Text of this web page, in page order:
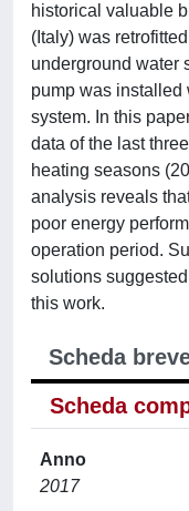
historical valuable
(Italy) was
underground water
pump was installed
system. In this
data of the last
heating seasons
analysis reveals
poor energy
operation period.
solutions
this work.
Scheda
Scheda
Anno
2017